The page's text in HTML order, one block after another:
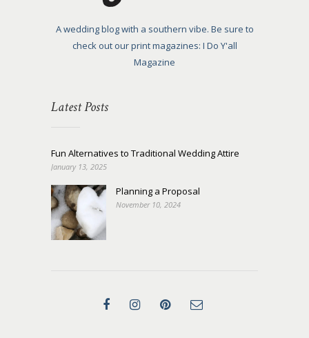
A wedding blog with a southern vibe. Be sure to
check out our print magazines: I Do Y'all
Magazine
Latest Posts
Fun Alternatives to Traditional Wedding Attire
January 13, 2025
Planning a Proposal
November 10, 2024